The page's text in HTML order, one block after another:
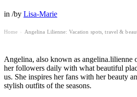
in /by Lisa-Marie
Home Angelina Lilienne: Vacation spots, travel &
Angelina, also known as angelina.lilienne
her followers daily with what beautiful
us. She inspires her fans with her beauty
stylish outfits of the seasons.